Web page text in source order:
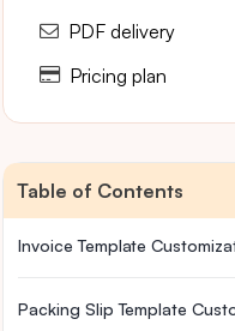
PDF delivery
Pricing plan
Table of Contents
Invoice Template
Packing Slip Template